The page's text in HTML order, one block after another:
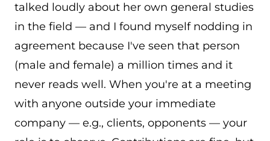
talked loudly about her own general studies
in the field — and I found myself nodding in
agreement because I've seen that person
(male and female) a million times and it
never reads well. When you're at a meeting
with anyone outside your immediate
company — e.g., clients, opponents — your